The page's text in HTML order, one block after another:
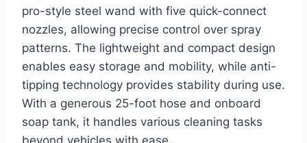
pro-style steel wand with five quick-connect
nozzles, allowing precise control over spray
patterns. The lightweight and compact design
enables easy storage and mobility, while anti-
tipping technology provides stability during use.
With a generous 25-foot hose and onboard
soap tank, it handles various cleaning tasks